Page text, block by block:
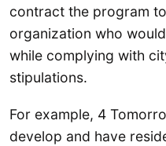
contract the program
organization who
while complying with
stipulations.
For example, 4
develop and have